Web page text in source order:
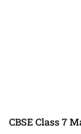
CBSE Class 7